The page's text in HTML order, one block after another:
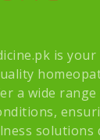
is
a wide
solutions